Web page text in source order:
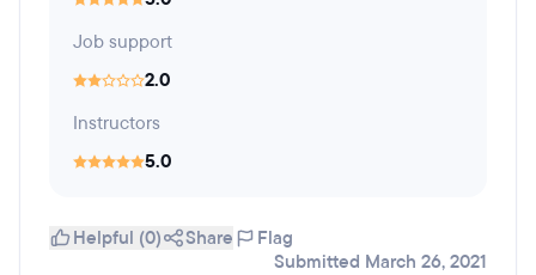
Job support
2.0
Instructors
5.0
Helpful (0) Share
Flag
Submitted March 26, 2021